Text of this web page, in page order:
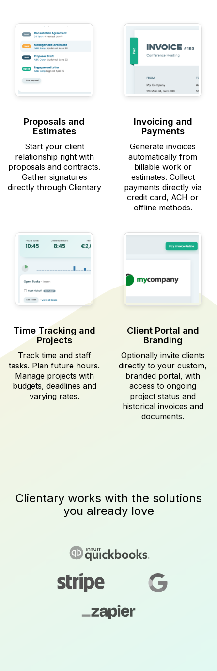
Proposals and
Estimates
Start your client
relationship right with
proposals and contracts.
Gather signatures
directly through Clientary
Invoicing and
Payments
Generate invoices
automatically from
billable work or
estimates. Collect
payments directly via
credit card, ACH or
offline methods.
Time Tracking and
Projects
Track time and staff
tasks. Plan future hours.
Manage projects with
budgets, deadlines and
varying rates.
Client Portal and
Branding
Optionally invite clients
directly to your custom,
branded portal, with
access to ongoing
project status and
historical invoices and
documents.
Clientary works with the solutions
you already love